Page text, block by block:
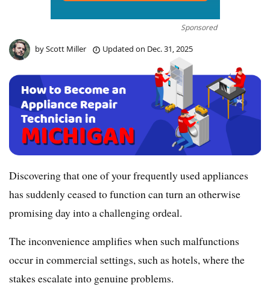
Sponsored
byScott Miller Updated on Dec. 31, 2025
Discovering that one of your frequently used appliances
has suddenly ceased to function can turn an otherwise
promising day into a challenging ordeal.
The inconvenience amplifies when such malfunctions
occur in commercial settings, such as hotels, where the
stakes escalate into genuine problems.